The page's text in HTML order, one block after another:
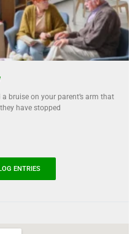
bruise on your parent’s arm that
have stopped
ENTRIES